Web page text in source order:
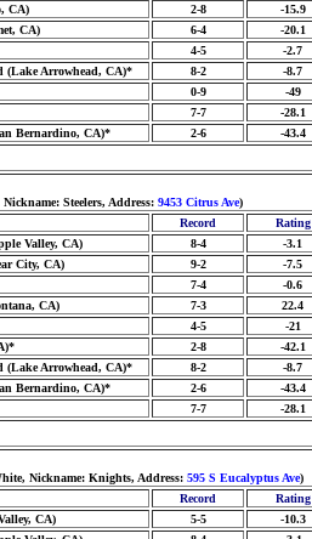
CA) 2-8 -15.9
CA) 6-4 -20.1
4-5 -2.7
(Lake Arrowhead, CA)* 8-2 -8.7
0-9 -49
7-7 -28.1
Bernardino, CA)* 2-6 -43.4
Steelers, Address: 9453 Citrus Ave)
Record Rating
Valley, CA) 8-4 -3.1
City, CA) 9-2 -7.5
7-4 -0.6
CA) 7-3 22.4
4-5 -21
2-8 -42.1
(Lake Arrowhead, CA)* 8-2 -8.7
Bernardino, CA)* 2-6 -43.4
7-7 -28.1
Nickname: Knights, Address: 595 S Eucalyptus Ave)
Record Rating
CA) 5-5 -10.3